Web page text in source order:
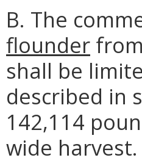
B. The
flounder
shall be
described in
142,114
wide harvest.